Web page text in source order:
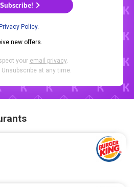
Subscribe!
Privacy Policy.
new offers.
your email privacy.
Unsubscribe at any time.